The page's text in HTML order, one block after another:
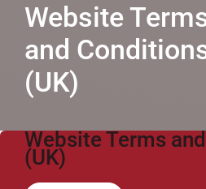
Website
and
(UK)
Website Terms
(UK)